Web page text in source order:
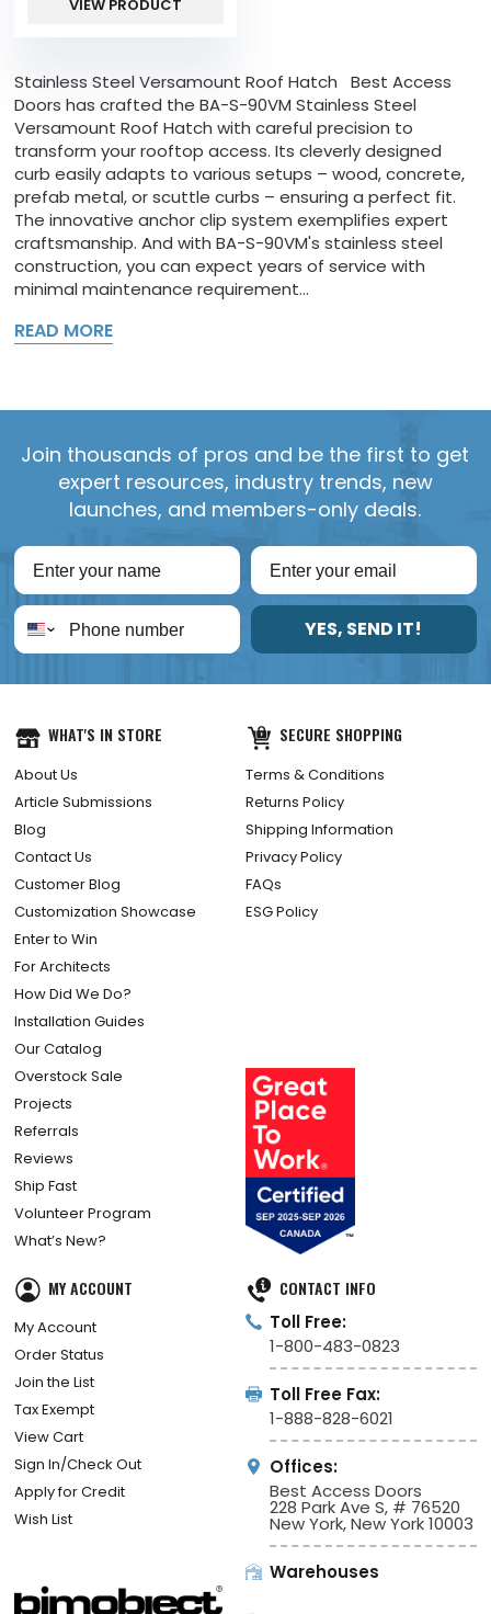
VIEW PRODUCT
Stainless Steel Versamount Roof Hatch Best Access
Doors has crafted the BA-S-90VM Stainless Steel
Versamount Roof Hatch with careful precision to
transform your rooftop access. Its cleverly designed
curb easily adapts to various setups – wood, concrete,
prefab metal, or scuttle curbs – ensuring a perfect fit.
The innovative anchor clip system exemplifies expert
craftsmanship. And with BA-S-90VM's stainless steel
construction, you can expect years of service with
minimal maintenance requirement...
READ MORE
Join thousands of pros and be the first to get
expert resources, industry trends, new
launches, and members-only deals.
YES, SEND IT!
WHAT'S IN STORE
About Us
Article Submissions
Blog
Contact Us
Customer Blog
Customization Showcase
Enter to Win
For Architects
How Did We Do?
Installation Guides
Our Catalog
Overstock Sale
Projects
Referrals
Reviews
Ship Fast
Volunteer Program
What’s New?
SECURE SHOPPING
Terms & Conditions
Returns Policy
Shipping Information
Privacy Policy
FAQs
ESG Policy
MY ACCOUNT
My Account
Order Status
Join the List
Tax Exempt
View Cart
Sign In/Check Out
Apply for Credit
Wish List
CONTACT INFO
Toll Free:
1-800-483-0823
Toll Free Fax:
1-888-828-6021
Offices:
Best Access Doors
228 Park Ave S, # 76520
New York, New York 10003
Warehouses